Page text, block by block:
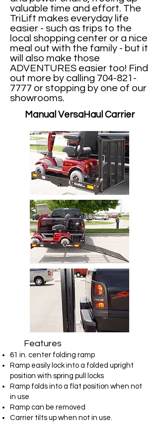
valuable time and effort. The
TriLift makes everyday life
easier - such as trips to the
local shopping center or a nice
meal out with the family - but it
will also make those
ADVENTURES easier too! Find
out more by calling 704-821-
7777 or stopping by one of our
showrooms.
Manual VersaHaul Carrier
Features
61 in. center folding ramp
Ramp easily lock into a folded upright
position with spring pull locks
Ramp folds into a flat position when not
in use
Ramp can be removed
Carrier tilts up when not in use.